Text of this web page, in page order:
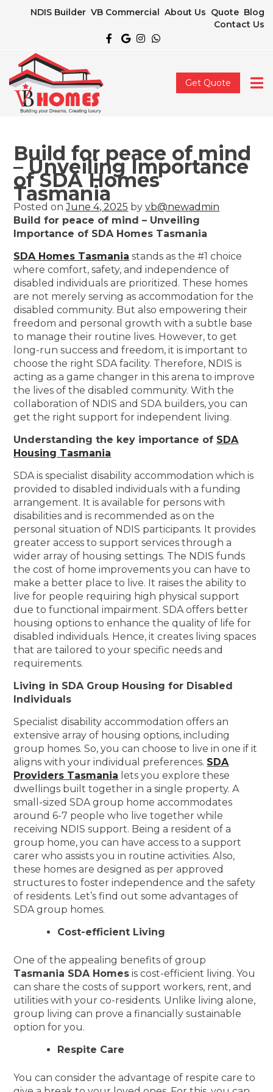
NDIS Builder VB Commercial About Us Quote Blog
Contact Us
Get Quote
Build for peace of mind
– Unveiling Importance
of SDA Homes
Tasmania
Posted onJune 4, 2025 byvb@newadmin
Build for peace of mind – Unveiling
Importance of SDA Homes Tasmania
SDA Homes Tasmania stands as the #1 choice
where comfort, safety, and independence of
disabled individuals are prioritized. These homes
are not merely serving as accommodation for the
disabled community. But also empowering their
freedom and personal growth with a subtle base
to manage their routine lives. However, to get
long-run success and freedom, it is important to
choose the right SDA facility. Therefore, NDIS is
acting as a game changer in this arena to improve
the lives of the disabled community. With the
collaboration of NDIS and SDA builders, you can
get the right support for independent living.
Understanding the key importance of SDA
Housing Tasmania
SDA is specialist disability accommodation which is
provided to disabled individuals with a funding
arrangement. It is available for persons with
disabilities and is recommended as on the
personal situation of NDIS participants. It provides
greater access to support services through a
wider array of housing settings. The NDIS funds
the cost of home improvements you can have to
make a better place to live. It raises the ability to
live for people requiring high physical support
due to functional impairment. SDA offers better
housing options to enhance the quality of life for
disabled individuals. Hence, it creates living spaces
that are tailored to your specific needs and
requirements.
Living in SDA Group Housing for Disabled
Individuals
Specialist disability accommodation offers an
extensive array of housing options, including
group homes. So, you can choose to live in one if it
aligns with your individual preferences. SDA
Providers Tasmania lets you explore these
dwellings built together in a single property. A
small-sized SDA group home accommodates
around 6-7 people who live together while
receiving NDIS support. Being a resident of a
group home, you can have access to a support
carer who assists you in routine activities. Also,
these homes are designed as per approved
structures to foster independence and the safety
of residents. Let’s find out some advantages of
SDA group homes.
Cost-efficient Living
One of the appealing benefits of group
Tasmania SDA Homes is cost-efficient living. You
can share the costs of support workers, rent, and
utilities with your co-residents. Unlike living alone,
group living can prove a financially sustainable
option for you.
Respite Care
You can consider the advantage of respite care to